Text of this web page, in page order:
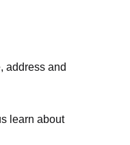
address and
learn about